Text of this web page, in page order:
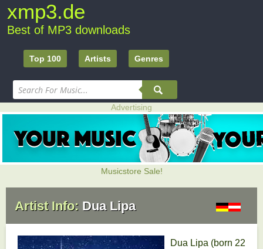
xmp3.de
Best of MP3 downloads
Top 100 Artists Genres
Advertising
Musicstore Sale!
Artist Info: Dua Lipa
Dua Lipa (born 22